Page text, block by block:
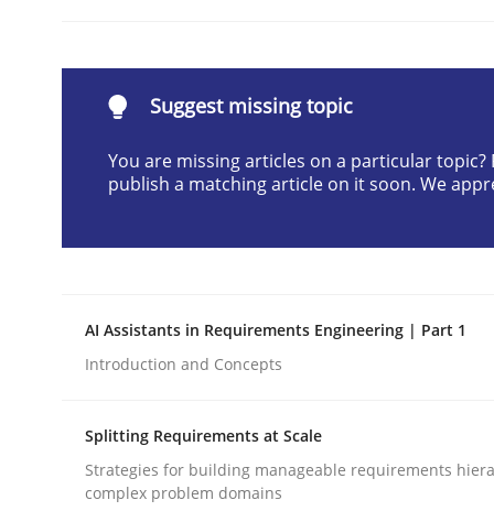
Why and when must requirement
Suggest missing topic
You are missing articles on a particular topic?
publish a matching article on it soon. We
AI Assistants in Requirements Engineering | Part 1
Introduction and Concepts
Splitting Requirements at Scale
Strategies for building manageable requirements
complex problem domains